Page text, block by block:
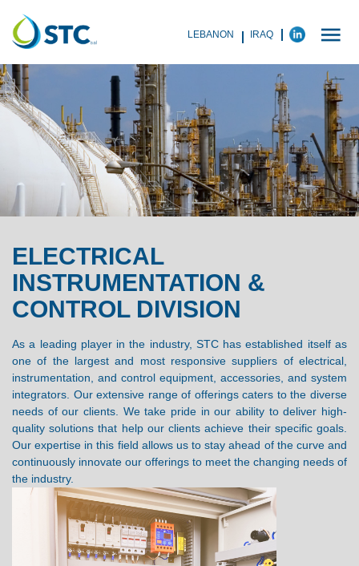
LEBANON IRAQ
ELECTRICAL
INSTRUMENTATION &
CONTROL DIVISION
As a leading player in the industry, STC has established itself as
one of the largest and most responsive suppliers of electrical,
instrumentation, and control equipment, accessories, and system
integrators. Our extensive range of offerings caters to the diverse
needs of our clients. We take pride in our ability to deliver high-
quality solutions that help our clients achieve their specific goals.
Our expertise in this field allows us to stay ahead of the curve and
continuously innovate our offerings to meet the changing needs of
the industry.